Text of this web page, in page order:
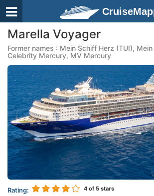
Marella Voyager
Former names : Mein Schiff Herz (TUI),
Celebrity Mercury, MV Mercury
Rating: 4 of 5 stars